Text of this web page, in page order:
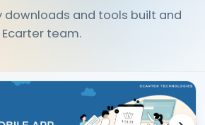
and tools built and
team.